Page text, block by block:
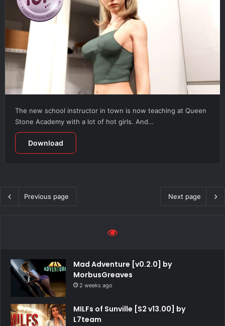
The new school instructor in town is now teaching at Queen
Stone Academy with a lot of hot girls. And…
Download
Previous page Next page
Mad Adventure [v0.2.0] by
MorbusGreaves
2 weeks ago
MILFs of Sunville [S2 v13.00] by
L7team